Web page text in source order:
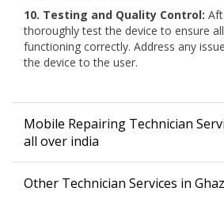
10. Testing and Quality Control:
thoroughly test the device to ensure
functioning correctly. Address any
the device to the user.
Mobile Repairing Technician
all over india
Other Technician Services in